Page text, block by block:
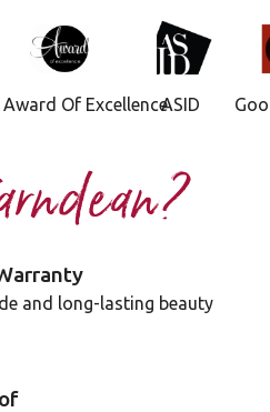
Award Of ExcellenceASID
and long-lasting beauty